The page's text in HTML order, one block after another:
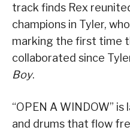
track finds Rex
champions in Tyler,
marking the first time
collaborated since
Boy.
“OPEN A WINDOW”
and drums that flow